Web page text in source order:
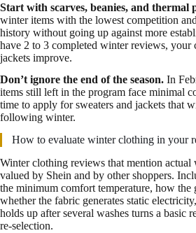
Start with scarves, beanies, and thermal
winter items with the lowest competition
history without going up against more
have 2 to 3 completed winter reviews, your
jackets improve.
Don’t ignore the end of the season. In
items still left in the program face minimal
time to apply for sweaters and jackets that
following winter.
How to evaluate winter clothing in your
Winter clothing reviews that mention actual
valued by Shein and by other shoppers.
the minimum comfort temperature, how the
whether the fabric generates static
holds up after several washes turns a basic
re-selection.